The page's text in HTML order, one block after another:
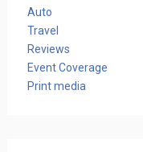
Auto
Travel
Reviews
Event Coverage
Print media